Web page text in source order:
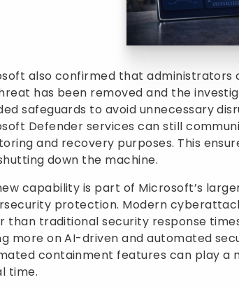
also confirmed that administrators
has been removed and the
safeguards to avoid unnecessary
Defender services can still
and recovery purposes. This
down the machine.
capability is part of Microsoft’s
protection. Modern
than traditional security response
more on AI-driven and automated
containment features can play a
time.